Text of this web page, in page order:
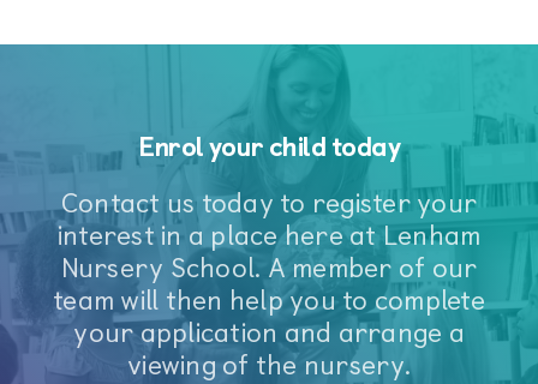
Enrol your child today
Contact us today to register your
interest in a place here at Lenham
Nursery School. A member of our
team will then help you to complete
your application and arrange a
viewing of the nursery.